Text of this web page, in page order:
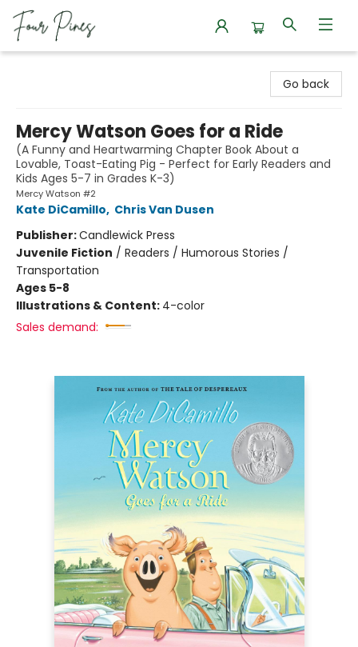
Go back
Mercy Watson Goes for a Ride
(A Funny and Heartwarming Chapter Book About a
Lovable, Toast-Eating Pig - Perfect for Early Readers and
Kids Ages 5-7 in Grades K-3)
Mercy Watson #2
Kate DiCamillo, Chris Van Dusen
Publisher:Candlewick Press
Juvenile Fiction / Readers / Humorous Stories /
Transportation
Ages 5-8
Illustrations & Content: 4-color
Sales demand: